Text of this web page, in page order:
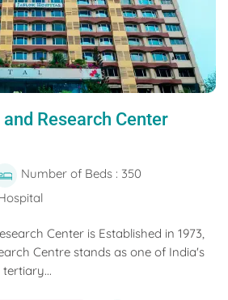
Research Center
Number of Beds : 350
Center is Established in 1973,
Centre stands as one of India's